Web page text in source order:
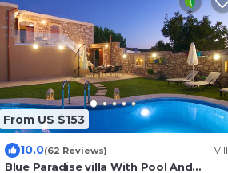
From US $153
10.0(62 Reviews)
Blue Paradise villa With Pool And